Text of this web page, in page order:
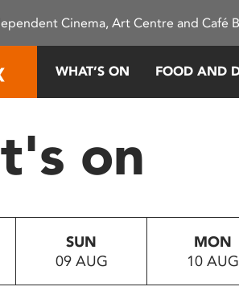
Cinema, Art Centre and Café
WHAT’S ON FOOD AND
on
SUN
09 AUG
MON
10 AUG